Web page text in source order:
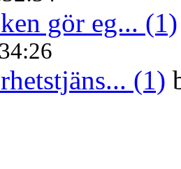
gör eg... (1)
(1)